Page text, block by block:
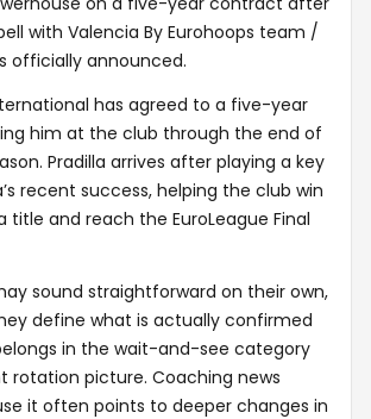
with Valencia By Eurohoops team /
officially announced.
has agreed to a five-year
him at the club through the end of
Pradilla arrives after playing a key
recent success, helping the club win
title and reach the EuroLeague Final
sound straightforward on their own,
define what is actually confirmed
in the wait-and-see category
rotation picture. Coaching news
it often points to deeper changes in